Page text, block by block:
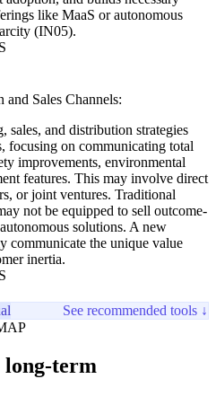
like MaaS or autonomous
(IN05).
Sales Channels:
and distribution strategies
focusing on communicating total
improvements, environmental
features. This may involve direct
or joint ventures. Traditional
not be equipped to sell outcome-
solutions. A new
communicate the unique value
inertia.
See recommended tools ↓
term